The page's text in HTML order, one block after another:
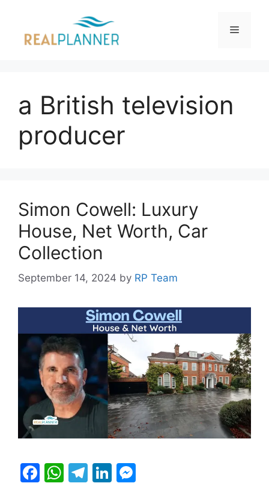
content
Menu
a British television
producer
Simon Cowell: Luxury
House, Net Worth, Car
Collection
September 14, 2024 by RP Team
F
W T
Li